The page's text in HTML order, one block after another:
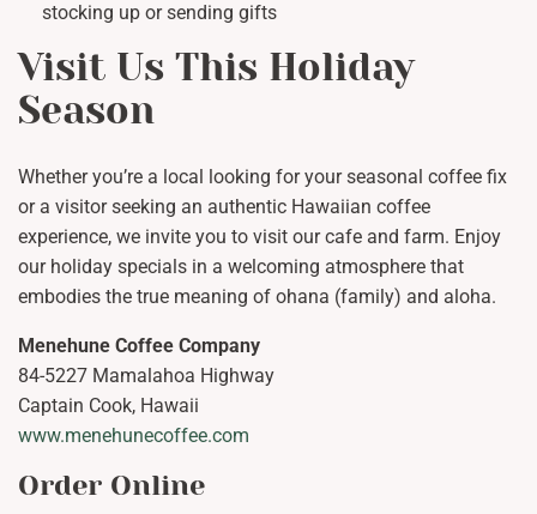
stocking up or sending gifts
Visit Us This Holiday
Season
Whether you’re a local looking for your seasonal coffee fix
or a visitor seeking an authentic Hawaiian coffee
experience, we invite you to visit our cafe and farm. Enjoy
our holiday specials in a welcoming atmosphere that
embodies the true meaning of ohana (family) and aloha.
Menehune Coffee Company
84-5227 Mamalahoa Highway
Captain Cook, Hawaii
www.menehunecoffee.com
Order Online